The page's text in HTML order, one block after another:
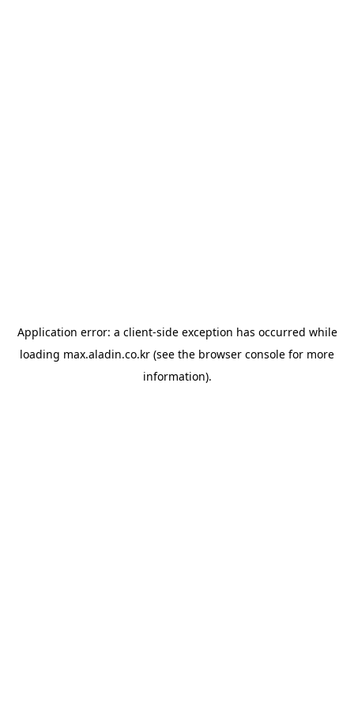
Application error: a client-side exception has occurred while
loading max.aladin.co.kr (see the browser console for more
information).